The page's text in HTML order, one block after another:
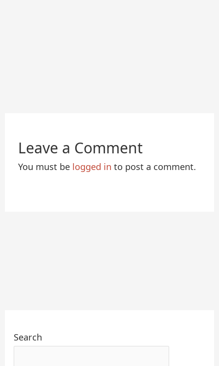
Leave a Comment
You must be logged in to post a comment.
Search